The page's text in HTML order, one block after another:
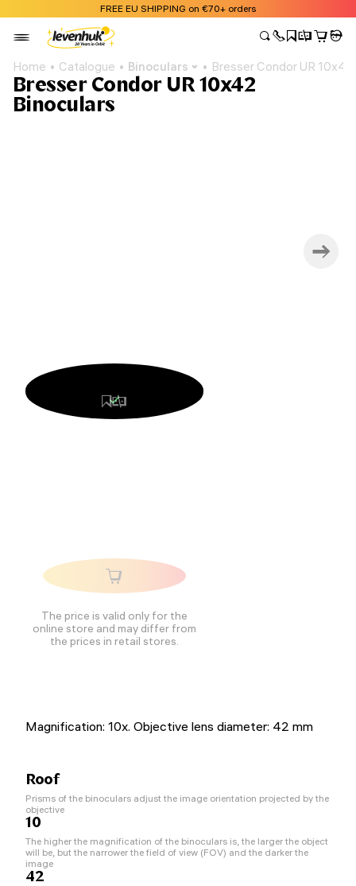
FREE EU SHIPPING on €70+ orders
Home Catalogue Binoculars Bresser Condor UR 10x42
Bresser Condor UR 10x42
Binoculars
The price is valid only for the
online store and may differ from
the prices in retail stores.
Magnification: 10x. Objective lens diameter: 42 mm
Roof
Prisms of the binoculars adjust the image orientation projected by the
objective
10
The higher the magnification of the binoculars is, the larger the object
will be, but the narrower the field of view (FOV) and the darker the
image
42